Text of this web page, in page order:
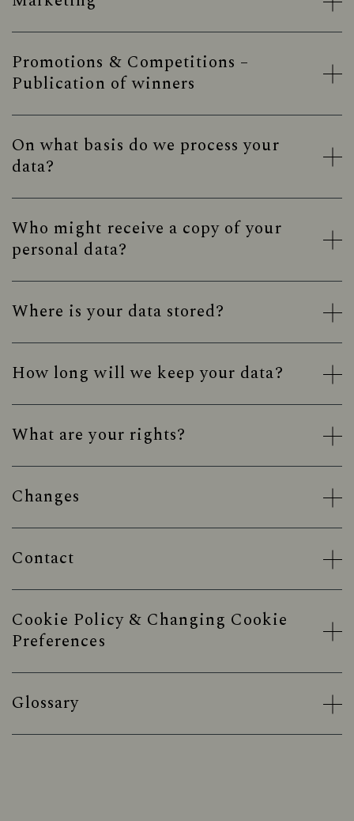
Promotions & Competitions –
Publication of winners
On what basis do we process your
data?
Who might receive a copy of your
personal data?
Where is your data stored?
How long will we keep your data?
What are your rights?
Changes
Contact
Cookie Policy & Changing Cookie
Preferences
Glossary